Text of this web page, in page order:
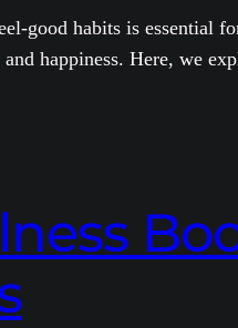
good habits is essential
happiness. Here, we